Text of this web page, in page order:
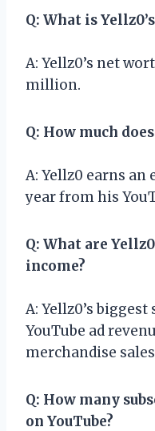
Q: What is
A: Yellz0’s net
million.
Q: How much
A: Yellz0 earns
year from his
Q: What are
income?
A: Yellz0’s
YouTube ad
merchandise
Q: How many
on YouTube?